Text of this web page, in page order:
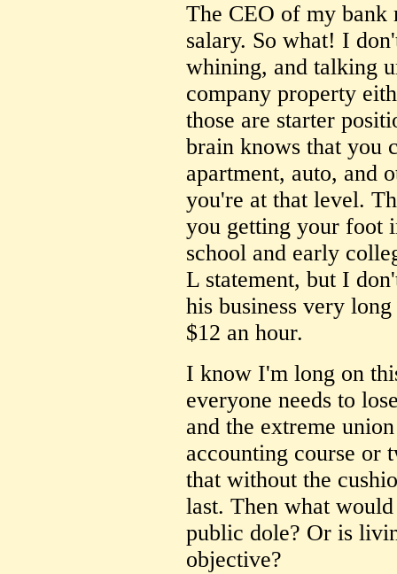
The CEO of my bank
salary. So what! I
whining, and talking
company property
those are starter
brain knows that you
apartment, auto, and
you're at that level.
you getting your foot
school and early
L statement, but I
his business very
$12 an hour.
I know I'm long on
everyone needs to
and the extreme
accounting course or
that without the
last. Then what
public dole? Or is
objective?